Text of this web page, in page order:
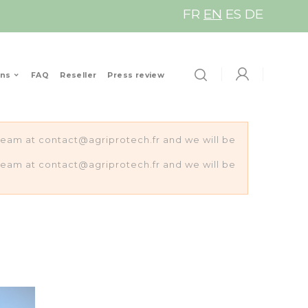
FR EN ES DE
FAQ Reseller Press review
at contact@agriprotech.fr and we will be
at contact@agriprotech.fr and we will be